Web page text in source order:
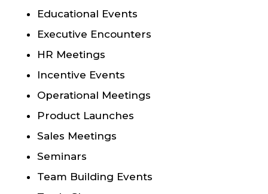
Educational Events
Executive Encounters
HR Meetings
Incentive Events
Operational Meetings
Product Launches
Sales Meetings
Seminars
Team Building Events